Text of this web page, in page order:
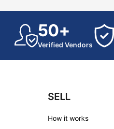
50+
Verified Vendors
SELL
How it works